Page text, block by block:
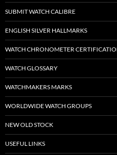
SUBMIT WATCH CALIBRE
ENGLISH SILVER HALLMARKS
WATCH CHRONOMETER
WATCH GLOSSARY
WATCHMAKERS MARKS
WORLDWIDE WATCH GROUPS
NEW OLD STOCK
USEFUL LINKS